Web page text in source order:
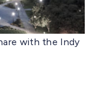
with the Indy